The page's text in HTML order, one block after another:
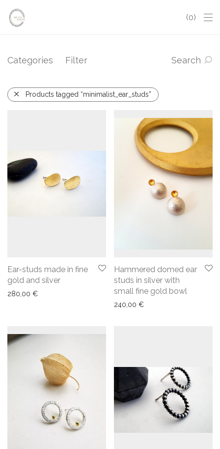
0
Categories Filter Search
Products tagged “minimalist_ear_studs”
Ear-studs made in fine
gold and silver
280,00 €
Hammered domed ear
studs in silver with
small fine gold bowl
240,00 €